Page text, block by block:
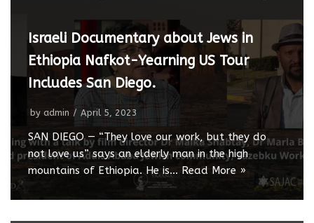
Israeli Documentary about Jews in
Ethiopia Nafkot-Yearning US Tour
Includes San Diego.
by admin April 5, 2023
SAN DIEGO — “They love our work, but they do
not love us” says an elderly man in the high
mountains of Ethiopia. He is… Read More »